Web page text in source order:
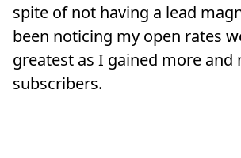
spite of not having a lead
been noticing my open rates
greatest as I gained more and
subscribers.